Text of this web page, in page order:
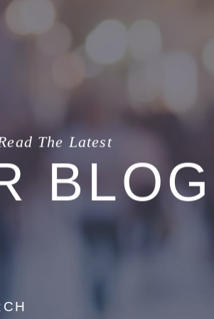
The Latest
BLOG